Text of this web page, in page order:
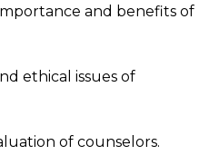
and benefits of
ethical issues of
of counselors.